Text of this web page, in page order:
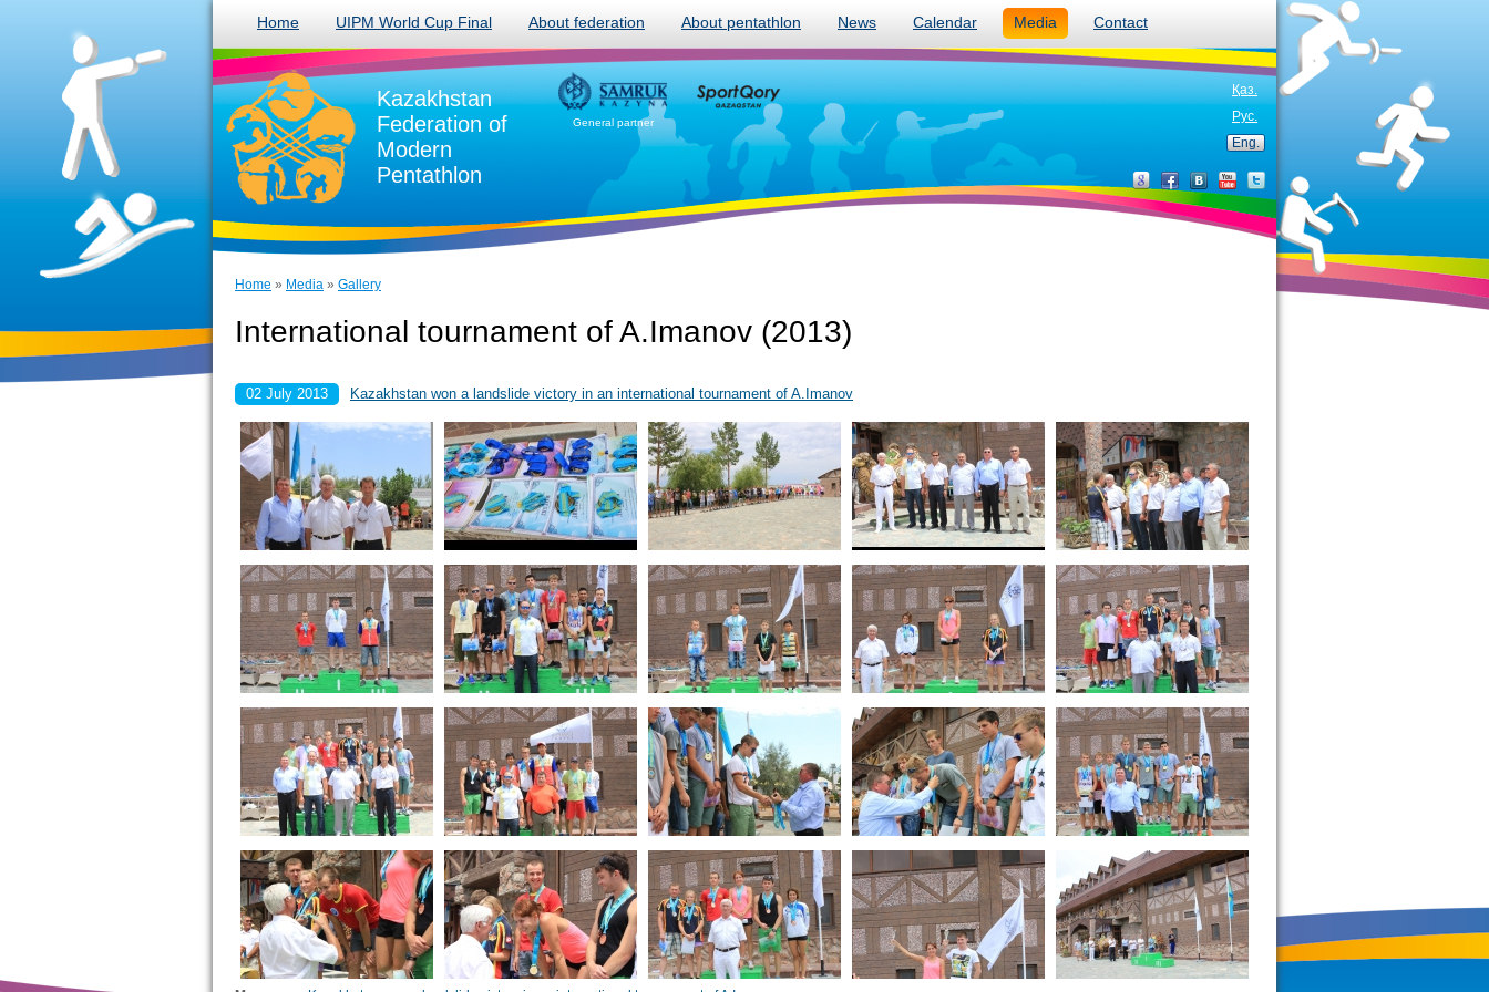
Home UIPM World Cup Final About federation About pentathlon News Calendar Media Contact
Kazakhstan
Federation of
Modern
Pentathlon
Қаз.
Рус.
Eng.
General partner
Home » Media » Gallery
International tournament of A.Imanov (2013)
02 July 2013 Kazakhstan won a landslide victory in an international tournament of A.Imanov